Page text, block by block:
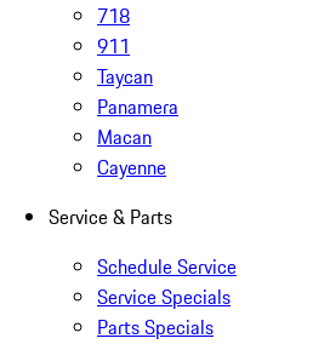
718
911
Taycan
Panamera
Macan
Cayenne
Service & Parts
Schedule Service
Service Specials
Parts Specials